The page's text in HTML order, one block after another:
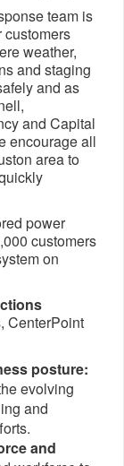
team is
customers
weather,
and staging
and as
and Capital
encourage all
area to
power
customers
on
CenterPoint
posture:
evolving
and
and